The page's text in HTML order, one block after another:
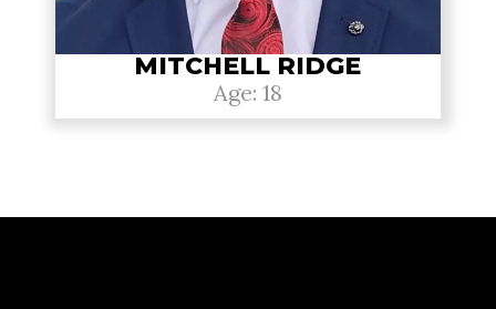
MITCHELL RIDGE
Age: 18